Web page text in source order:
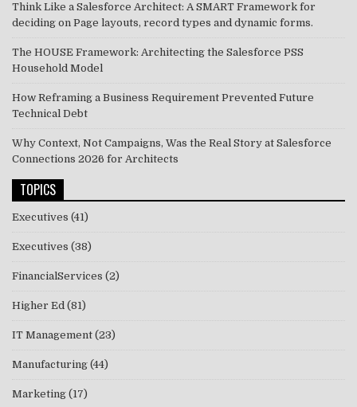
Think Like a Salesforce Architect: A SMART Framework for
deciding on Page layouts, record types and dynamic forms.
The HOUSE Framework: Architecting the Salesforce PSS
Household Model
How Reframing a Business Requirement Prevented Future
Technical Debt
Why Context, Not Campaigns, Was the Real Story at Salesforce
Connections 2026 for Architects
TOPICS
Executives (41)
Executives (38)
FinancialServices (2)
Higher Ed (81)
IT Management (23)
Manufacturing (44)
Marketing (17)